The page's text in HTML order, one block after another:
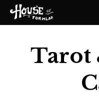
Tarot